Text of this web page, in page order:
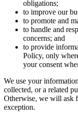
obligations;
to improve our
to promote and
to handle and
concerns; and
to provide
Policy, only
your consent
We use your
collected, or a related
Otherwise, we will ask
exception.